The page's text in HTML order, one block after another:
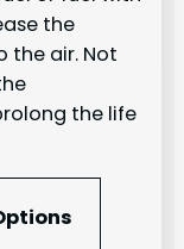
the
the air. Not
the life